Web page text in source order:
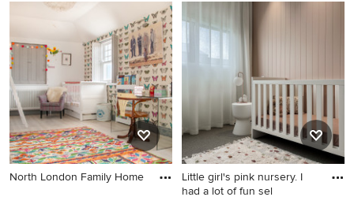
North London Family Home
Little girl's pink nursery. I
had a lot of fun sel